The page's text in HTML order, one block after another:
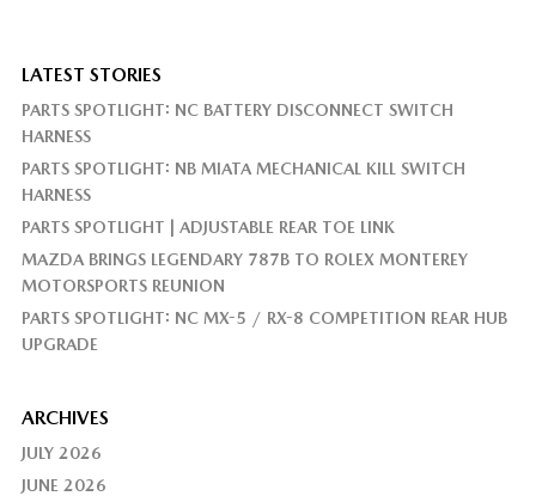
LATEST STORIES
PARTS SPOTLIGHT: NC BATTERY DISCONNECT SWITCH
HARNESS
PARTS SPOTLIGHT: NB MIATA MECHANICAL KILL SWITCH
HARNESS
PARTS SPOTLIGHT | ADJUSTABLE REAR TOE LINK
MAZDA BRINGS LEGENDARY 787B TO ROLEX MONTEREY
MOTORSPORTS REUNION
PARTS SPOTLIGHT: NC MX-5 / RX-8 COMPETITION REAR HUB
UPGRADE
ARCHIVES
JULY 2026
JUNE 2026